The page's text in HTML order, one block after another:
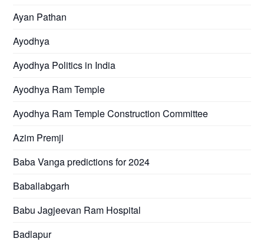
Ayan Pathan
Ayodhya
Ayodhya Politics in India
Ayodhya Ram Temple
Ayodhya Ram Temple Construction Committee
Azim Premji
Baba Vanga predictions for 2024
Baballabgarh
Babu Jagjeevan Ram Hospital
Badlapur